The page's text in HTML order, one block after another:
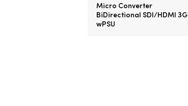
Micro Converter
BiDirectional SDI/HDMI 3G
wPSU